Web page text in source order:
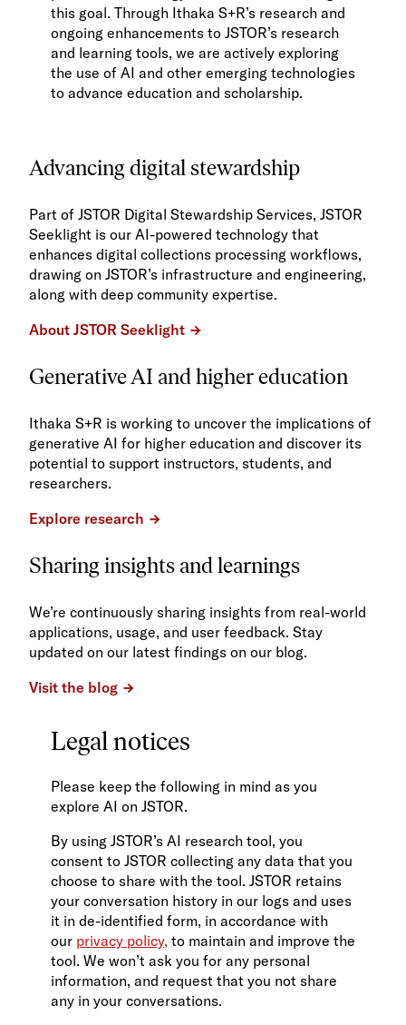
this goal. Through Ithaka S+R’s research and
ongoing enhancements to JSTOR’s research
and learning tools, we are actively exploring
the use of AI and other emerging technologies
to advance education and scholarship.
Advancing digital stewardship
Part of JSTOR Digital Stewardship Services, JSTOR
Seeklight is our AI-powered technology that
enhances digital collections processing workflows,
drawing on JSTOR’s infrastructure and engineering,
along with deep community expertise.
About JSTOR Seeklight
Generative AI and higher education
Ithaka S+R is working to uncover the implications of
generative AI for higher education and discover its
potential to support instructors, students, and
researchers.
Explore research
Sharing insights and learnings
We’re continuously sharing insights from real-world
applications, usage, and user feedback. Stay
updated on our latest findings on our blog.
Visit the blog
Legal notices
Please keep the following in mind as you
explore AI on JSTOR.
By using JSTOR’s AI research tool, you
consent to JSTOR collecting any data that you
choose to share with the tool. JSTOR retains
your conversation history in our logs and uses
it in de-identified form, in accordance with
our privacy policy, to maintain and improve the
tool. We won’t ask you for any personal
information, and request that you not share
any in your conversations.